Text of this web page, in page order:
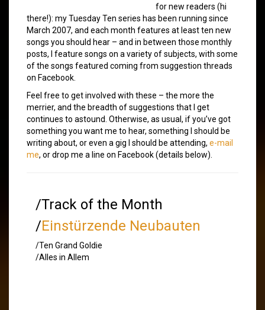
for new readers (hi
there!): my Tuesday Ten series has been running since
March 2007, and each month features at least ten new
songs you should hear – and in between those monthly
posts, I feature songs on a variety of subjects, with some
of the songs featured coming from suggestion threads
on Facebook.
Feel free to get involved with these – the more the
merrier, and the breadth of suggestions that I get
continues to astound. Otherwise, as usual, if you’ve got
something you want me to hear, something I should be
writing about, or even a gig I should be attending, e-mail
me, or drop me a line on Facebook (details below).
/Track of the Month
/Einstürzende Neubauten
/Ten Grand Goldie
/Alles in Allem